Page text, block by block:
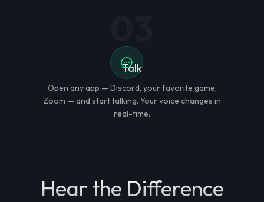
Talk
Open any app — Discord, your favorite game,
Zoom — and start talking. Your voice changes in
real-time.
Hear the Difference